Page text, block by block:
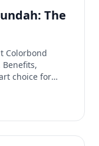
The
Colorbond
choice for